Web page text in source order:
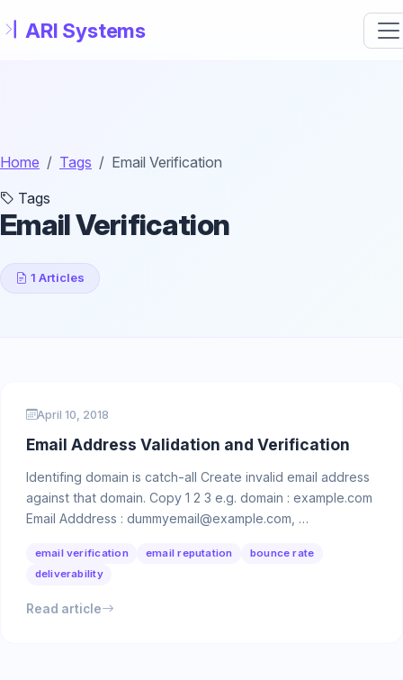
Home Tags
Email Verification
Tags
Email Verification
1 Articles
April 10, 2018
Email Address Validation and Verification
Identifing domain is catch-all Create invalid email address
against that domain. Copy 1 2 3 e.g. domain : example.com
Email Adddress : dummyemail@example.com, …
email verification email reputation
bounce rate
deliverability
Read article